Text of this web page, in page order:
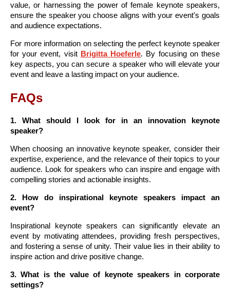
value, or harnessing the power of female keynote speakers,
ensure the speaker you choose aligns with your event's goals
and audience expectations.
For more information on selecting the perfect keynote speaker
for your event, visit Brigitta Hoeferle. By focusing on these
key aspects, you can secure a speaker who will elevate your
event and leave a lasting impact on your audience.
FAQs
1. What should I look for in an innovation keynote
speaker?
When choosing an innovative keynote speaker, consider their
expertise, experience, and the relevance of their topics to your
audience. Look for speakers who can inspire and engage with
compelling stories and actionable insights.
2. How do inspirational keynote speakers impact an
event?
Inspirational keynote speakers can significantly elevate an
event by motivating attendees, providing fresh perspectives,
and fostering a sense of unity. Their value lies in their ability to
inspire action and drive positive change.
3. What is the value of keynote speakers in corporate
settings?